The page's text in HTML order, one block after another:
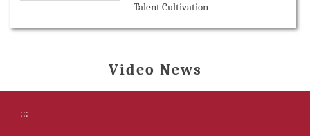
Talent Cultivation
Video News
:::